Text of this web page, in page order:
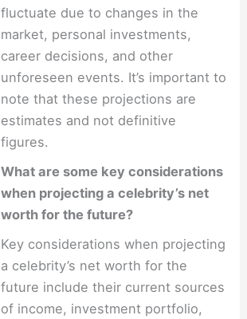
fluctuate due to changes in the
market, personal investments,
career decisions, and other
unforeseen events. It’s important to
note that these projections are
estimates and not definitive
figures.
What are some key considerations
when projecting a celebrity’s net
worth for the future?
Key considerations when projecting
a celebrity’s net worth for the
future include their current sources
of income, investment portfolio,